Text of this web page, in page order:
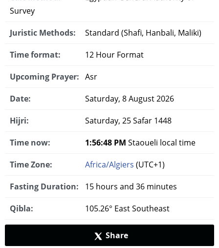
Survey
Juristic Methods: Standard (Shafi, Hanbali, Maliki)
Time format: 12 Hour Format
Upcoming Prayer: Asr
Date: Saturday, 8 August 2026
Hijri: Saturday, 25 Safar 1448
Time now: 1:56:49 PM Staoueli local time
Time Zone: Africa/Algiers (UTC+1)
Fasting Duration: 15 hours and 36 minutes
Qibla: 105.26° East Southeast
Share